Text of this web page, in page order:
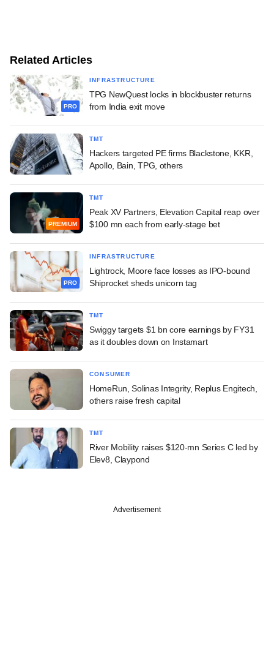
Related Articles
PRO
INFRASTRUCTURE
TPG NewQuest locks in blockbuster returns
from India exit move
TMT
Hackers targeted PE firms Blackstone, KKR,
Apollo, Bain, TPG, others
PREMIUM
TMT
Peak XV Partners, Elevation Capital reap over
$100 mn each from early-stage bet
PRO
INFRASTRUCTURE
Lightrock, Moore face losses as IPO-bound
Shiprocket sheds unicorn tag
TMT
Swiggy targets $1 bn core earnings by FY31
as it doubles down on Instamart
CONSUMER
HomeRun, Solinas Integrity, Replus Engitech,
others raise fresh capital
TMT
River Mobility raises $120-mn Series C led by
Elev8, Claypond
Advertisement